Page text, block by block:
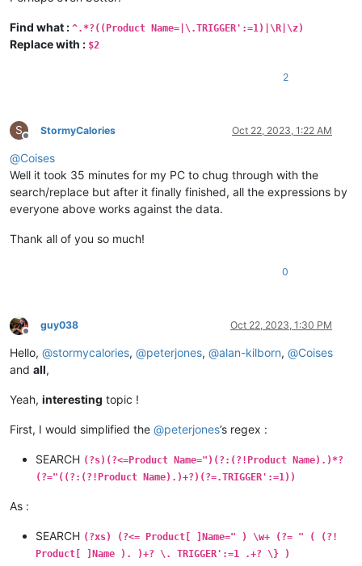
Find what : ^.*?((Product Name=|\.TRIGGER':=1)|\R|\z)
Replace with : $2
2
S
Offline
StormyCalories Oct 22, 2023, 1:22 AM
@Coises
Well it took 35 minutes for my PC to chug through with the
search/replace but after it finally finished, all the expressions by
everyone above works against the data.
Thank all of you so much!
0
Offline
guy038 Oct 22, 2023, 1:30 PM
Hello, @stormycalories, @peterjones, @alan-kilborn, @Coises
and all,
Yeah, interesting topic !
First, I would simplified the @peterjones’s regex :
SEARCH (?s)(?<=Product Name=")(?:(?!Product Name).)*?
(?="((?:(?!Product Name).)+?)(?=.TRIGGER':=1))
As :
SEARCH (?xs) (?<= Product[ ]Name=" ) \w+ (?= " ( (?!
Product[ ]Name ). )+? \. TRIGGER':=1 .+? \} )